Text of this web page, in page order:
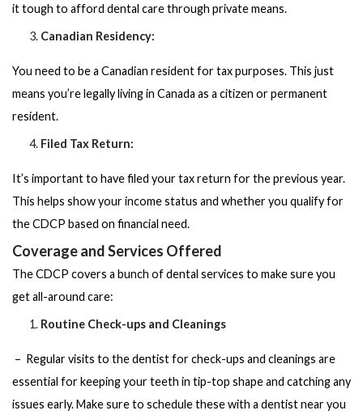
it tough to afford dental care through private means.
Canadian Residency:
You need to be a Canadian resident for tax purposes. This just
means you’re legally living in Canada as a citizen or permanent
resident.
Filed Tax Return:
It’s important to have filed your tax return for the previous year.
This helps show your income status and whether you qualify for
the CDCP based on financial need.
Coverage and Services Offered
The CDCP covers a bunch of dental services to make sure you
get all-around care:
Routine Check-ups and Cleanings
– Regular visits to the dentist for check-ups and cleanings are
essential for keeping your teeth in tip-top shape and catching any
issues early. Make sure to schedule these with a dentist near you